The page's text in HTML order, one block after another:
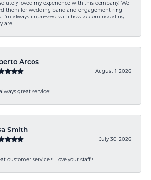
loved my experience with this company! We
them for wedding band and engagement ring
I’m always impressed with how accommodating
are.
Arcos
August 1, 2026
great service!
Smith
July 30, 2026
customer service!!! Love your staff!!